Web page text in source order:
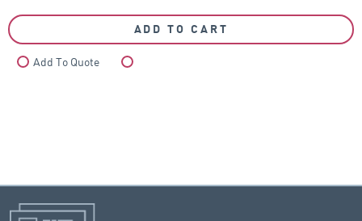
ADD TO CART
Add To Quote